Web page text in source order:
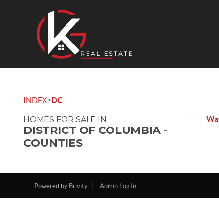
INDEX>DC
HOMES FOR SALE IN
DISTRICT OF COLUMBIA -
COUNTIES
Powered by Brivity Admin Log In